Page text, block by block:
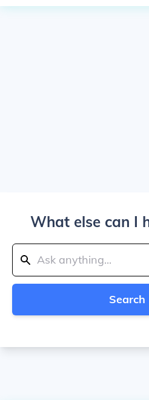
What else can I
Search